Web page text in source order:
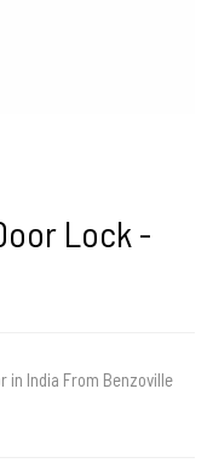
Lock -
in India From Benzoville